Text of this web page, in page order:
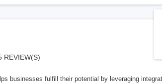
REVIEW(S)
businesses fulfill their potential by leveraging